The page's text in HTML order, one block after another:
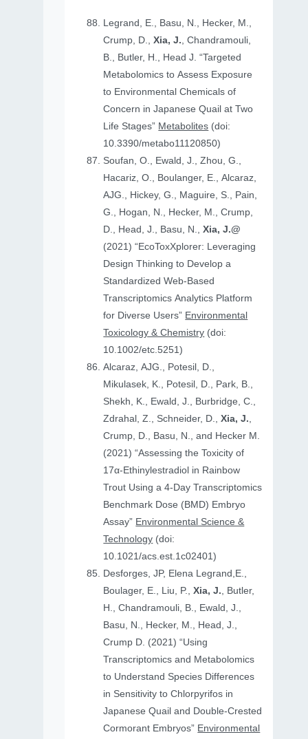
Legrand, E., Basu, N., Hecker, M.,
Crump, D.,Xia, J., Chandramouli,
B., Butler, H., Head J. “Targeted
Metabolomics to Assess Exposure
to Environmental Chemicals of
Concern in Japanese Quail at Two
Life Stages” Metabolites (doi:
10.3390/metabo11120850)
Soufan, O., Ewald, J., Zhou, G.,
Hacariz, O., Boulanger, E., Alcaraz,
AJG., Hickey, G., Maguire, S., Pain,
G., Hogan, N., Hecker, M., Crump,
D., Head, J., Basu, N.,Xia, J.@
(2021) “EcoToxXplorer: Leveraging
Design Thinking to Develop a
Standardized Web-Based
Transcriptomics Analytics Platform
for Diverse Users” Environmental
Toxicology & Chemistry (doi:
10.1002/etc.5251)
Alcaraz, AJG., Potesil, D.,
Mikulasek, K., Potesil, D., Park, B.,
Shekh, K., Ewald, J., Burbridge, C.,
Zdrahal, Z., Schneider, D.,Xia, J.,
Crump, D., Basu, N., and Hecker M.
(2021) “Assessing the Toxicity of
17α-Ethinylestradiol in Rainbow
Trout Using a 4-Day Transcriptomics
Benchmark Dose (BMD) Embryo
Assay” Environmental Science &
Technology (doi:
10.1021/acs.est.1c02401)
Desforges, JP, Elena Legrand,E.,
Boulager, E., Liu, P.,Xia, J., Butler,
H., Chandramouli, B., Ewald, J.,
Basu, N., Hecker, M., Head, J.,
Crump D. (2021) “Using
Transcriptomics and Metabolomics
to Understand Species Differences
in Sensitivity to Chlorpyrifos in
Japanese Quail and Double‐Crested
Cormorant Embryos” Environmental